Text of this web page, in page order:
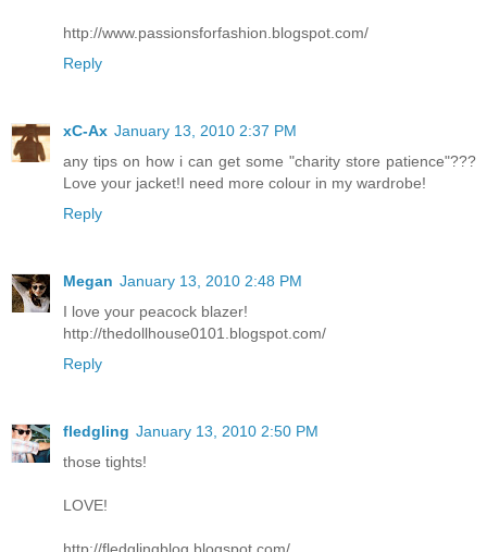
http://www.passionsforfashion.blogspot.com/
Reply
xC-Ax January 13, 2010 2:37 PM
any tips on how i can get some "charity store patience"???
Love your jacket!I need more colour in my wardrobe!
Reply
Megan January 13, 2010 2:48 PM
I love your peacock blazer!
http://thedollhouse0101.blogspot.com/
Reply
fledgling January 13, 2010 2:50 PM
those tights!
LOVE!